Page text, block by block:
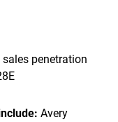
penetration
Avery